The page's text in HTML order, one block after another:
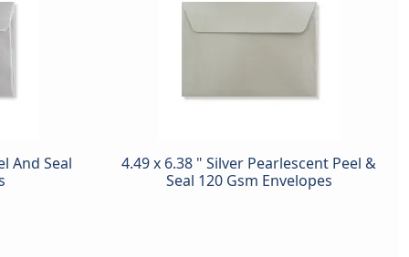
And Seal
4.49 x 6.38 " Silver Pearlescent Peel &
Seal 120 Gsm Envelopes